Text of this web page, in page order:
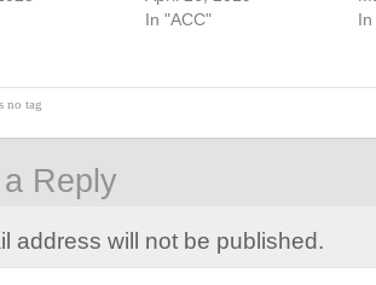
In "ACC"
In
no tag
Reply
address will not be published.